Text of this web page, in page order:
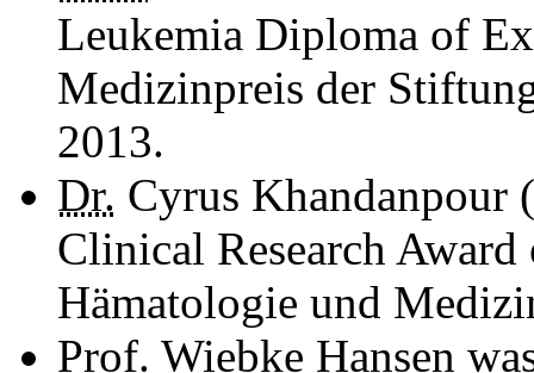
Leukemia Diploma of
Medizinpreis der
2013.
Dr. Cyrus Khandanpour
Clinical Research
Hämatologie und
Prof. Wiebke Hansen